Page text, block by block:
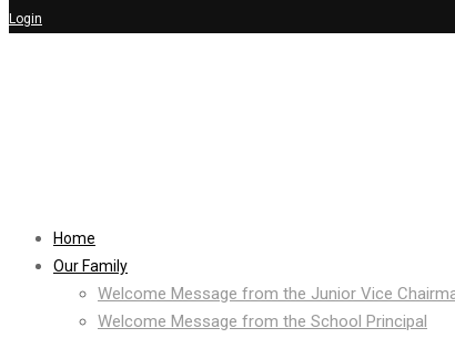
Login
Home
Our Family
Welcome Message from the Junior Vice
Welcome Message from the School Principal